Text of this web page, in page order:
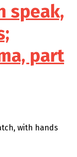
speak,
part
with hands